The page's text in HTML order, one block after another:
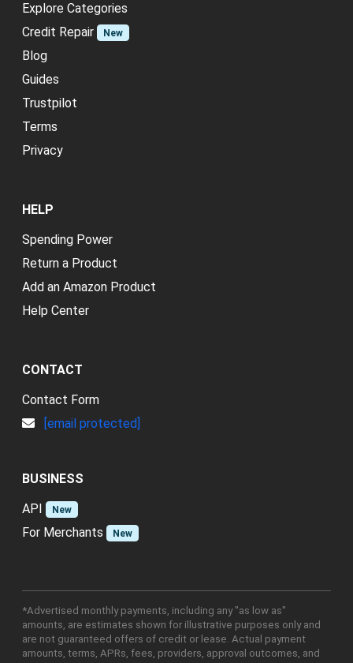
Explore Categories
Credit Repair
New
Blog
Guides
Trustpilot
Terms
Privacy
HELP
Spending Power
Return a Product
Add an Amazon Product
Help Center
CONTACT
Contact Form
[email protected]
BUSINESS
API
New
For Merchants New
*Advertised monthly payments, including any "as low as"
amounts, are estimates shown for illustrative purposes only and
are not guaranteed offers of credit or lease. Actual payment
amounts, terms, APRs, fees, providers, approval outcomes, and